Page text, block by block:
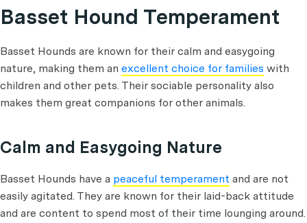
Basset Hound Temperament
Basset Hounds are known for their calm and easygoing
nature, making them an excellent choice for families with
children and other pets. Their sociable personality also
makes them great companions for other animals.
Calm and Easygoing Nature
Basset Hounds have a peaceful temperament and are not
easily agitated. They are known for their laid-back attitude
and are content to spend most of their time lounging around.